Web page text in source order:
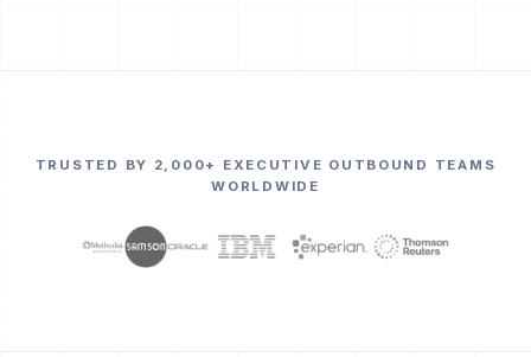
TRUSTED BY 2,000+ EXECUTIVE OUTBOUND TEAMS
WORLDWIDE